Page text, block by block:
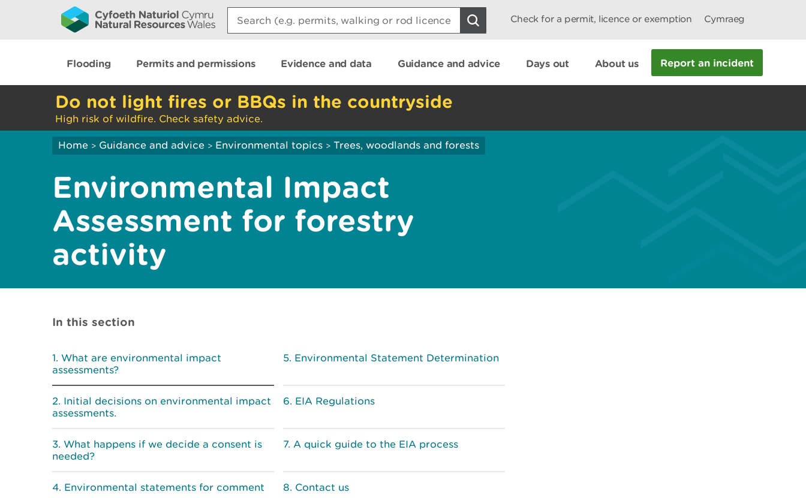
Search:
Check for a permit, licence or exemption Cymraeg
Flooding Permits and permissions Evidence and data Guidance and advice Days out About us Report an incident
Do not light fires or BBQs in the countryside
High risk of wildfire. Check safety advice.
Home > Guidance and advice > Environmental topics > Trees, woodlands and forests
Environmental Impact
Assessment for forestry
activity
In this section
What are environmental impact
assessments?
Initial decisions on environmental impact
assessments.
What happens if we decide a consent is
needed?
Environmental statements for comment
Environmental Statement Determination
EIA Regulations
A quick guide to the EIA process
Contact us